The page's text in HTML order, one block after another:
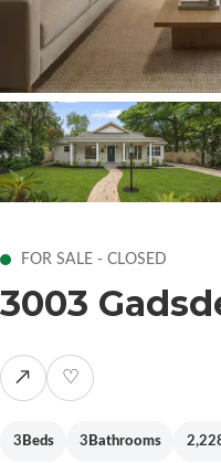
FOR SALE - CLOSED
3003
↗ ♡
Beds
3 Bathrooms
3